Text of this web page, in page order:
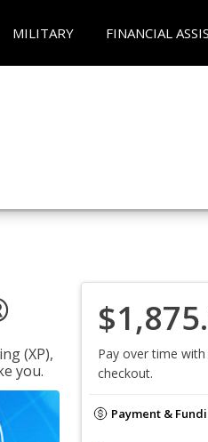
MILITARY FINANCIAL
(XP),
you.
Pay over time with
checkout.
Payment &